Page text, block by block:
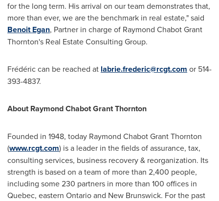
for the long term. His arrival on our team demonstrates that,
more than ever, we are the benchmark in real estate," said
Benoit Egan, Partner in charge of Raymond Chabot Grant
Thornton's Real Estate Consulting Group.
Frédéric can be reached at labrie.frederic@rcgt.com or 514-
393-4837.
About Raymond Chabot Grant Thornton
Founded in 1948, today Raymond Chabot Grant Thornton
(www.rcgt.com) is a leader in the fields of assurance, tax,
consulting services, business recovery & reorganization. Its
strength is based on a team of more than 2,400 people,
including some 230 partners in more than 100 offices in
Quebec, eastern Ontarioand New Brunswick. For the past